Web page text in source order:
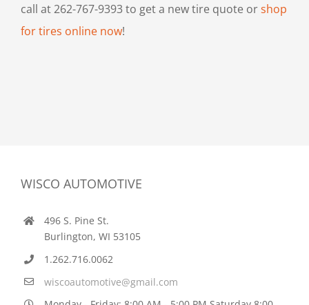
call at 262-767-9393 to get a new tire quote orshop
for tires online now!
WISCO AUTOMOTIVE
496 S. Pine St.
Burlington, WI 53105
1.262.716.0062
wiscoautomotive@gmail.com